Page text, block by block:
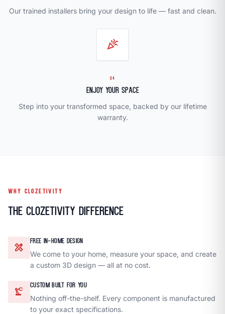
Our trained installers bring your design to life — fast and clean.
celebration
04
Enjoy Your Space
Step into your transformed space, backed by our lifetime
warranty.
WHY CLOZETIVITY
The Clozetivity Difference
design_services
FREE IN-HOME DESIGN
We come to your home, measure your space, and create
a custom 3D design — all at no cost.
precision_manufacturing
CUSTOM BUILT FOR YOU
Nothing off-the-shelf. Every component is manufactured
to your exact specifications.